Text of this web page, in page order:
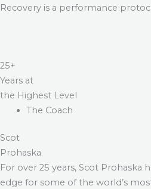
Recovery is a performance
25+
Years at
the Highest Level
The Coach
Scot
Prohaska
For over 25 years, Scot Prohaska
edge for some of the world’s